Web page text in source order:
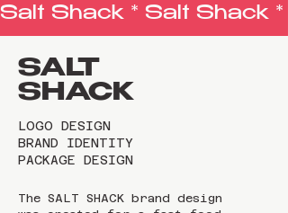
Salt Shack *
SALT
SHACK
LOGO DESIGN
BRAND IDENTITY
PACKAGE DESIGN
The SALT SHACK brand design